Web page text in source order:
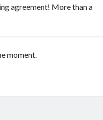
agreement! More than a
moment.